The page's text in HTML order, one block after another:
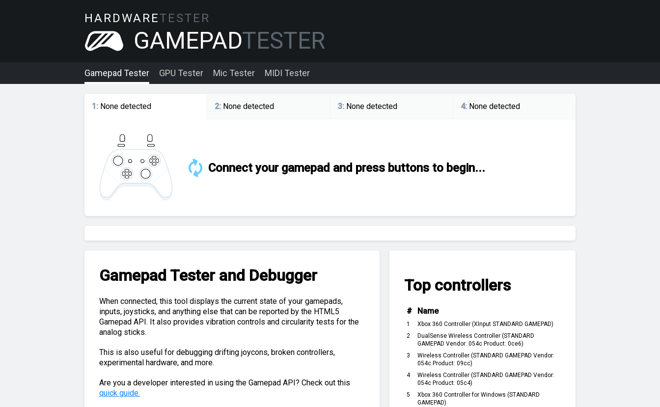
HARDWARETESTER
GAMEPADTESTER
Gamepad Tester GPU Tester Mic Tester MIDI Tester
1: None detected 2: None detected 3: None detected 4: None detected
Connect your gamepad and press buttons to begin...
Gamepad Tester and Debugger
When connected, this tool displays the current state of your gamepads,
inputs, joysticks, and anything else that can be reported by the HTML5
Gamepad API. It also provides vibration controls and circularity tests for the
analog sticks.
This is also useful for debugging drifting joycons, broken controllers,
experimental hardware, and more.
Are you a developer interested in using the Gamepad API? Check out this
quick guide.
Top controllers
# Name
1
Xbox 360 Controller (XInput STANDARD GAMEPAD)
2
DualSense Wireless Controller (STANDARD
GAMEPAD Vendor: 054c Product: 0ce6)
3
Wireless Controller (STANDARD GAMEPAD Vendor:
054c Product: 09cc)
4
Wireless Controller (STANDARD GAMEPAD Vendor:
054c Product: 05c4)
5
Xbox 360 Controller for Windows (STANDARD
GAMEPAD)